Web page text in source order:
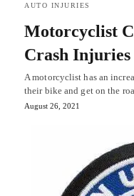
AUTO INJURIES
Motorcyclist
Crash Injuries
A motorcyclist has an
their bike and get on the
August 26, 2021